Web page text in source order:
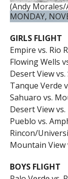
(Andy
MONDAY,
GIRLS FLIGHT
Empire vs. Rio
Flowing Wells
Desert View
Tanque Verde
Sahuaro vs.
Desert View
Pueblo vs.
Rincon/
Mountain View
BOYS FLIGHT